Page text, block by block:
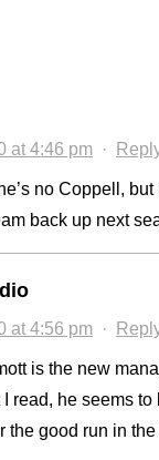
at 4:46 pm ·
no Coppell,
back up next
at 4:56 pm ·
is the new
read, he seems
the good run in